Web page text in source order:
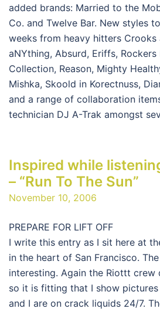
added brands: Married to the
Co. and Twelve Bar. New styles
weeks from heavy hitters Crooks
aNYthing, Absurd, Eriffs, Rockers
Collection, Reason, Mighty
Mishka, Skoold in Korectnuss,
and a range of collaboration
technician DJ A-Trak amongst
Inspired while
– “Run To The Sun”
November 10, 2006
PREPARE FOR LIFT OFF
I write this entry as I sit here at
in the heart of San Francisco.
interesting. Again the Riottt crew
so it is fitting that I show
and I are on crack liquids 24/7.